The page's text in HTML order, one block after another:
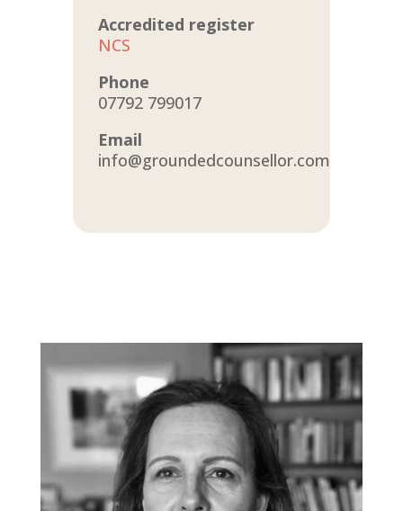
Accredited register
NCS
Phone
07792 799017
Email
info@groundedcounsellor.com